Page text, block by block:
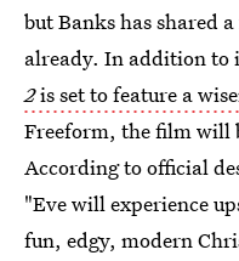
but Banks has shared
already. In addition to
2is set to feature a
Freeform, the film will
According to official
"Eve will experience
fun, edgy, modern